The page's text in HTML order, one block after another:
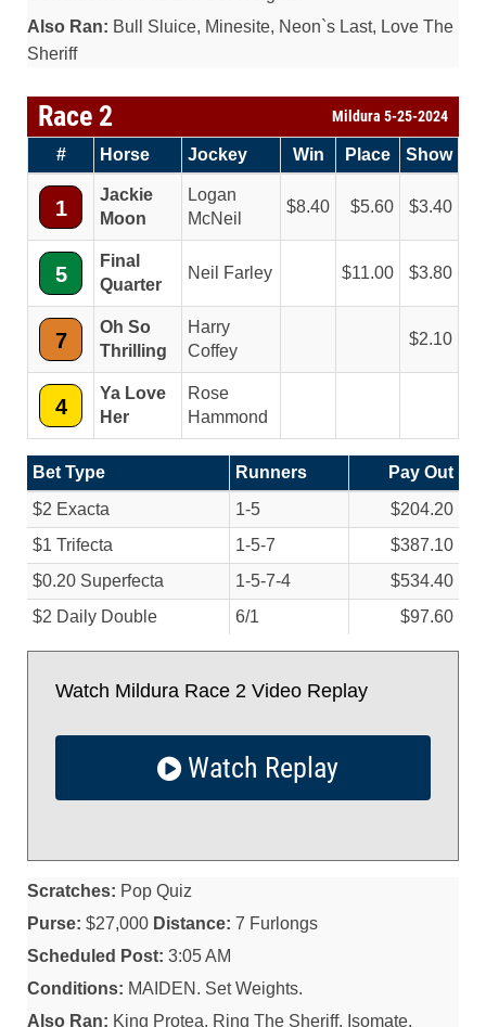
Also Ran: Bull Sluice, Minesite, Neon`s Last, Love The
Sheriff
Race 2 Mildura 5-25-2024
# Horse Jockey Win Place Show
1
Jackie
Moon
Logan
McNeil
8.40 5.60 3.40
5
Final
Quarter
Neil Farley 11.00 3.80
7
Oh So
Thrilling
Harry
Coffey
2.10
4
Ya Love
Her
Rose
Hammond
Bet Type Runners
Pay Out
$2 Exacta
1-5
$204.20
$1 Trifecta
1-5-7
$387.10
$0.20 Superfecta
1-5-7-4
$534.40
$2 Daily Double
6/1 $97.60
Watch Mildura Race 2 Video Replay
Watch Replay
Scratches: Pop Quiz
Purse: $27,000 Distance: 7 Furlongs
Scheduled Post: 3:05 AM
Conditions: MAIDEN. Set Weights.
Also Ran: King Protea, Ring The Sheriff, Isomate,